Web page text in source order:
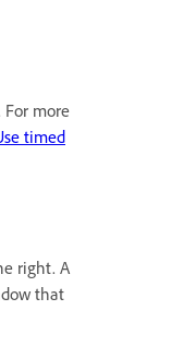
For more
timed
right. A
that